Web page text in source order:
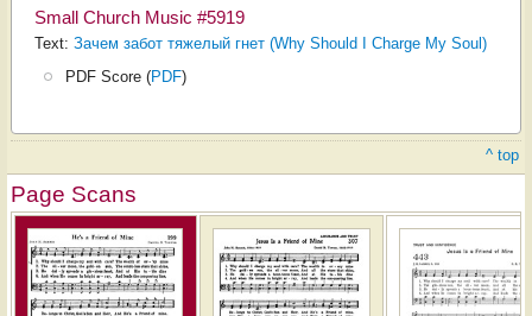
Small Church Music #5919
Text: Зачем забот тяжелый гнет (Why Should I Charge My Soul)
PDF Score (PDF)
^ top
Page Scans